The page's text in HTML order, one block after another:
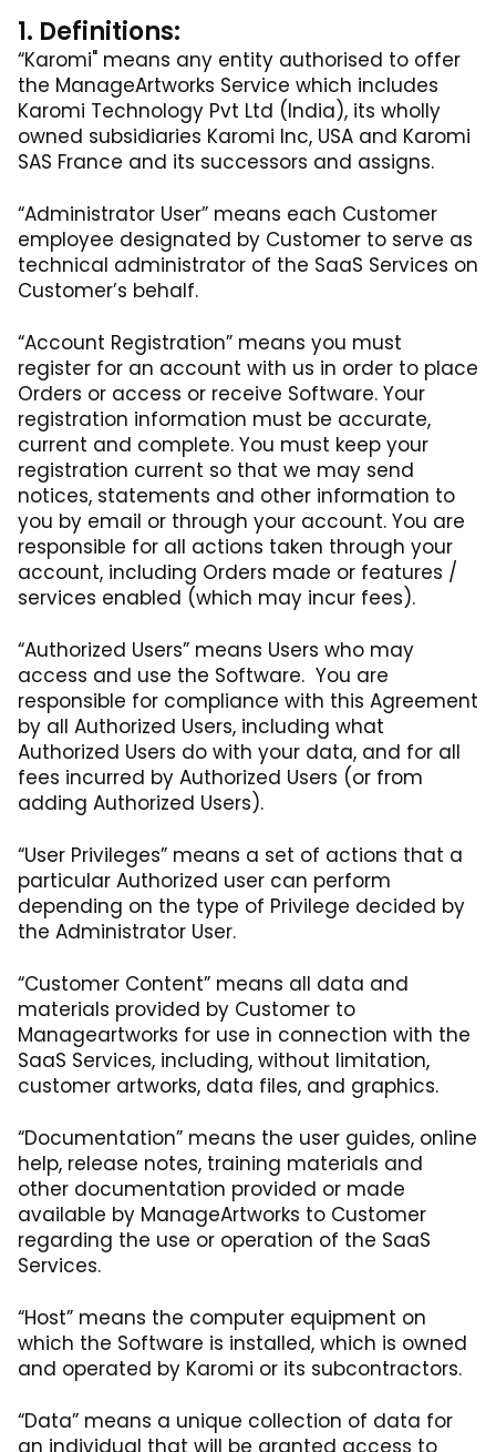
1. Definitions:
“Karomi" means any entity authorised to offer
the ManageArtworks Service which includes
Karomi Technology Pvt Ltd (India), its wholly
owned subsidiaries Karomi Inc, USA and Karomi
SAS France and its successors and assigns.
“Administrator User” means each Customer
employee designated by Customer to serve as
technical administrator of the SaaS Services on
Customer’s behalf.
“Account Registration” means you must
register for an account with us in order to place
Orders or access or receive Software. Your
registration information must be accurate,
current and complete. You must keep your
registration current so that we may send
notices, statements and other information to
you by email or through your account. You are
responsible for all actions taken through your
account, including Orders made or features /
services enabled (which may incur fees).
“Authorized Users” means Users who may
access and use the Software. You are
responsible for compliance with this Agreement
by all Authorized Users, including what
Authorized Users do with your data, and for all
fees incurred by Authorized Users (or from
adding Authorized Users).
“User Privileges” means a set of actions that a
particular Authorized user can perform
depending on the type of Privilege decided by
the Administrator User.
“Customer Content” means all data and
materials provided by Customer to
Manageartworks for use in connection with the
SaaS Services, including, without limitation,
customer artworks, data files, and graphics.
“Documentation” means the user guides, online
help, release notes, training materials and
other documentation provided or made
available by ManageArtworks to Customer
regarding the use or operation of the SaaS
Services.
“Host” means the computer equipment on
which the Software is installed, which is owned
and operated by Karomi or its subcontractors.
“Data” means a unique collection of data for
an individual that will be granted access to